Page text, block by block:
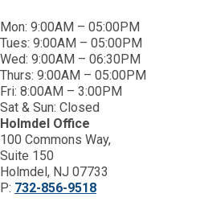
Mon: 9:00AM – 05:00PM
Tues: 9:00AM – 05:00PM
Wed: 9:00AM – 06:30PM
Thurs: 9:00AM – 05:00PM
Fri: 8:00AM – 3:00PM
Sat & Sun: Closed
Holmdel Office
100 Commons Way,
Suite 150
Holmdel, NJ 07733
P: 732-856-9518